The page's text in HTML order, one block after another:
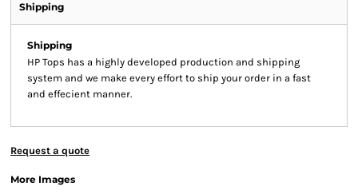
Shipping
Shipping
HP Tops has a highly developed production and shipping
system and we make every effort to ship your order in a fast
and effecient manner.
Request a quote
More Images